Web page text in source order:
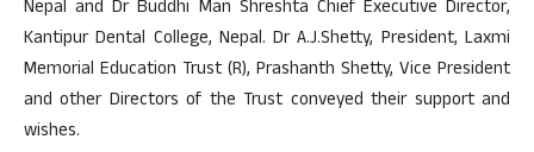
Nepal and Dr Buddhi Man Shreshta Chief Executive Director,
Kantipur Dental College, Nepal. Dr A.J.Shetty, President, Laxmi
Memorial Education Trust (R), Prashanth Shetty, Vice President
and other Directors of the Trust conveyed their support and
wishes.